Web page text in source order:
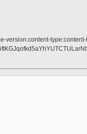
version:content-